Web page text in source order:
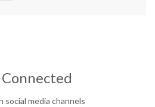
social media channels